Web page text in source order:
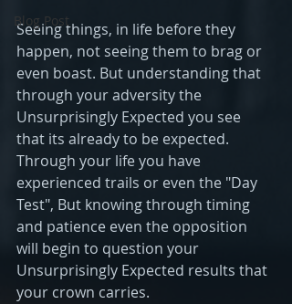
Blog Post
Seeing things, in life before they
happen, not seeing them to brag or
even boast. But understanding that
through your adversity the
Unsurprisingly Expected you see
that its already to be expected.
Through your life you have
experienced trails or even the "Day
Test", But knowing through timing
and patience even the opposition
will begin to question your
Unsurprisingly Expected results that
your crown carries.